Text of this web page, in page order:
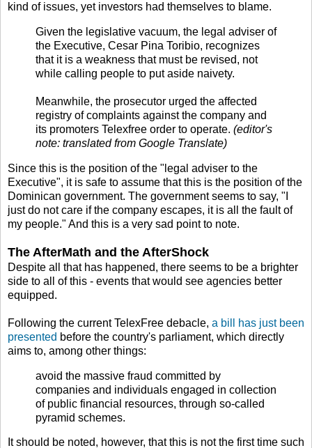
kind of issues, yet investors had themselves to blame.
Given the legislative vacuum, the legal adviser of
the Executive, Cesar Pina Toribio, recognizes
that it is a weakness that must be revised, not
while calling people to put aside naivety.
Meanwhile, the prosecutor urged the affected
registry of complaints against the company and
its promoters Telexfree order to operate. (editor's
note: translated from Google Translate)
Since this is the position of the "legal adviser to the
Executive", it is safe to assume that this is the position of the
Dominican government. The government seems to say, "I
just do not care if the company escapes, it is all the fault of
my people." And this is a very sad point to note.
The AfterMath and the AfterShock
Despite all that has happened, there seems to be a brighter
side to all of this - events that would see agencies better
equipped.
Following the current TelexFree debacle, a bill has just been
presented before the country's parliament, which directly
aims to, among other things:
avoid the massive fraud committed by
companies and individuals engaged in collection
of public financial resources, through so-called
pyramid schemes.
It should be noted, however, that this is not the first time such